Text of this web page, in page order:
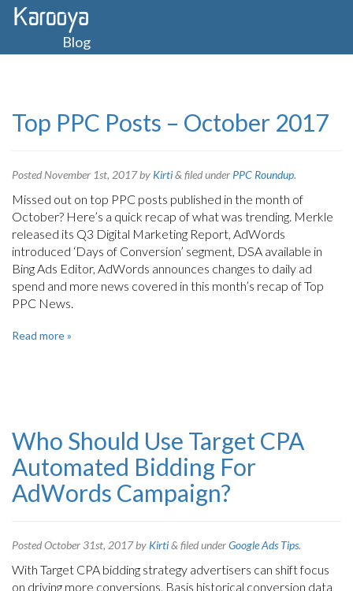
Blog
Top PPC Posts – October 2017
Posted November 1st, 2017by Kirti& filed under PPC Roundup.
Missed out on top PPC posts published in the month of
October? Here’s a quick recap of what was trending. Merkle
released its Q3 Digital Marketing Report, AdWords
introduced ‘Days of Conversion’ segment, DSA available in
Bing Ads Editor, AdWords announces changes to daily ad
spend and more news covered in this month’s recap of Top
PPC News.
Read more »
Who Should Use Target CPA
Automated Bidding For
AdWords Campaign?
PostedOctober 31st, 2017by Kirti& filed underGoogle Ads Tips.
With Target CPA bidding strategy advertisers can shift focus
on driving more conversions. Basis historical conversion data